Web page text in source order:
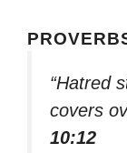
“Hatred
covers
10:12